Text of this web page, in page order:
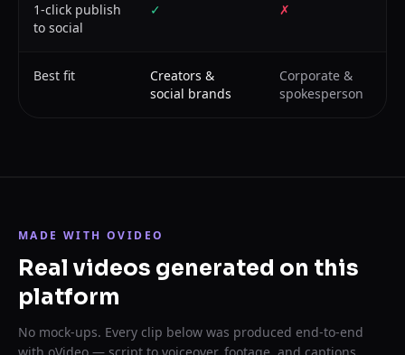
1-click publish
to social
✓ ✗
Best fit
Creators &
social brands
Corporate &
spokesperson
MADE WITH OVIDEO
Real videos generated on this
platform
No mock-ups. Every clip below was produced end-to-end